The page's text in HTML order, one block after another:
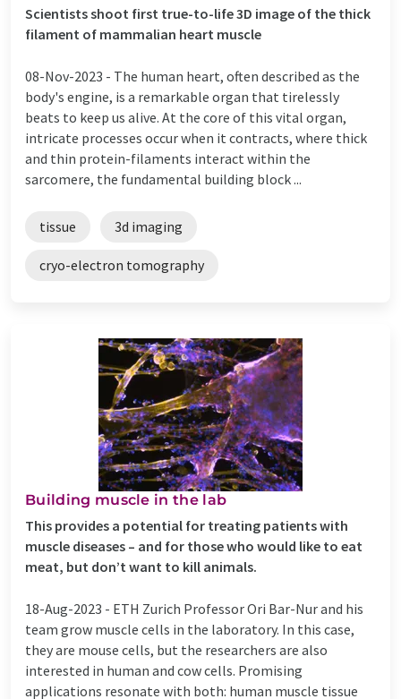
Scientists shoot first true-to-life 3D image of the thick
filament of mammalian heart muscle
08-Nov-2023 - The human heart, often described as the
body's engine, is a remarkable organ that tirelessly
beats to keep us alive. At the core of this vital organ,
intricate processes occur when it contracts, where thick
and thin protein-filaments interact within the
sarcomere, the fundamental building block ...
tissue 3d imaging
cryo-electron tomography
Building muscle in the lab
This provides a potential for treating patients with
muscle diseases – and for those who would like to eat
meat, but don’t want to kill animals.
18-Aug-2023 - ETH Zurich Professor Ori Bar-​Nur and his
team grow muscle cells in the laboratory. In this case,
they are mouse cells, but the researchers are also
interested in human and cow cells. Promising
applications resonate with both: human muscle tissue